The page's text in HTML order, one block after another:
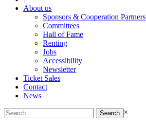
About us
Sponsors & Cooperation Partners
Committees
Hall of Fame
Renting
Jobs
Accessibility
Newsletter
Ticket Sales
Contact
News
Search
for:
×